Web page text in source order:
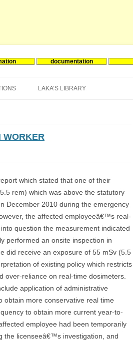
documentation
to
NETHERLANDS
UNITED KINGDOM
LAKA’S LIBRARY
WORKER
which stated that one of their
rem) which was above the statutory
December 2010 during the emergency
the affected employeeâ€™s real-
question the measurement indicated
performed an onsite inspection in
did receive an exposure of 55 mSv (5.5
of existing policy which restricts
over-reliance on real-time dosimeters.
application of administrative
obtain more conservative real time
to obtain more current year-to-
employee had been temporarily
the licenseeâ€™s investigation, and